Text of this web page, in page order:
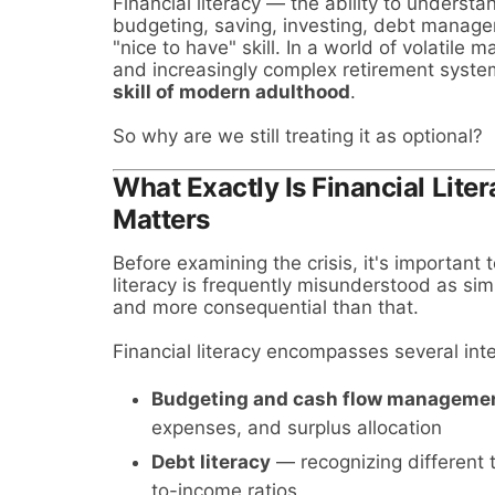
budgeting, saving, investing, debt
"nice to have" skill. In a world of volatile
and increasingly complex retirement
skill of modern adulthood.
So why are we still treating it as optional?
What Exactly Is Financial
Matters
Before examining the crisis, it's important
literacy is frequently misunderstood as
and more consequential than that.
Financial literacy encompasses several
Budgeting and cash flow
expenses, and surplus allocation
Debt literacy — recognizing different
to-income ratios